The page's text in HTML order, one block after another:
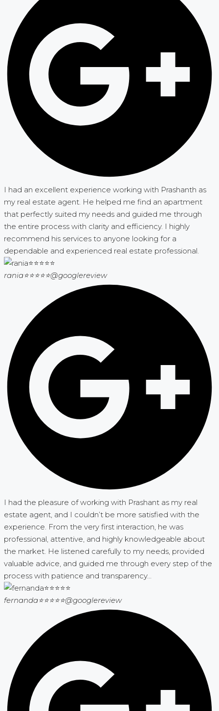
I had an excellent experience working with Prashanth as
my real estate agent. He helped me find an apartment
that perfectly suited my needs and guided me through
the entire process with clarity and efficiency. I highly
recommend his services to anyone looking for a
dependable and experienced real estate professional.
rania⭐⭐⭐⭐⭐@googlereview
I had the pleasure of working with Prashant as my real
estate agent, and I couldn’t be more satisfied with the
experience. From the very first interaction, he was
professional, attentive, and highly knowledgeable about
the market. He listened carefully to my needs, provided
valuable advice, and guided me through every step of the
process with patience and transparency...
fernanda⭐⭐⭐⭐⭐@googlereview